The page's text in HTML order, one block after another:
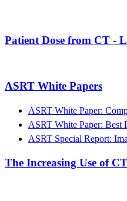
Patient Dose from CT -
ASRT White Papers
ASRT White Paper:
ASRT White Paper: Best
ASRT Special Report:
The Increasing Use of